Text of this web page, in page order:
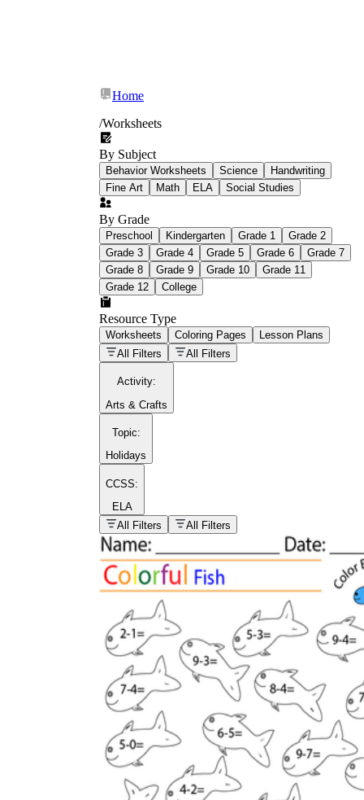
What Is Education
Worksheet?
schoolwork assignments
worksheet
education worksheet
paper with
questions or exercises
homework
Printable worksheets
What are the Components of a
Worksheet?
Home
/Worksheets
By Subject
Behavior Worksheets Science
Handwriting
Fine Art
Math ELA Social Studies
By Grade
Preschool Kindergarten Grade 1
Grade 2
Grade 3
Grade 4 Grade 5 Grade 6
Grade 7
Grade 8
Grade 9 Grade 10
Grade 11
Grade 12
College
Resource Type
Worksheets Coloring Pages
Lesson Plans
All Filters
All Filters
Activity:
Arts & Crafts
Topic:
Holidays
CCSS:
ELA
All Filters
All Filters